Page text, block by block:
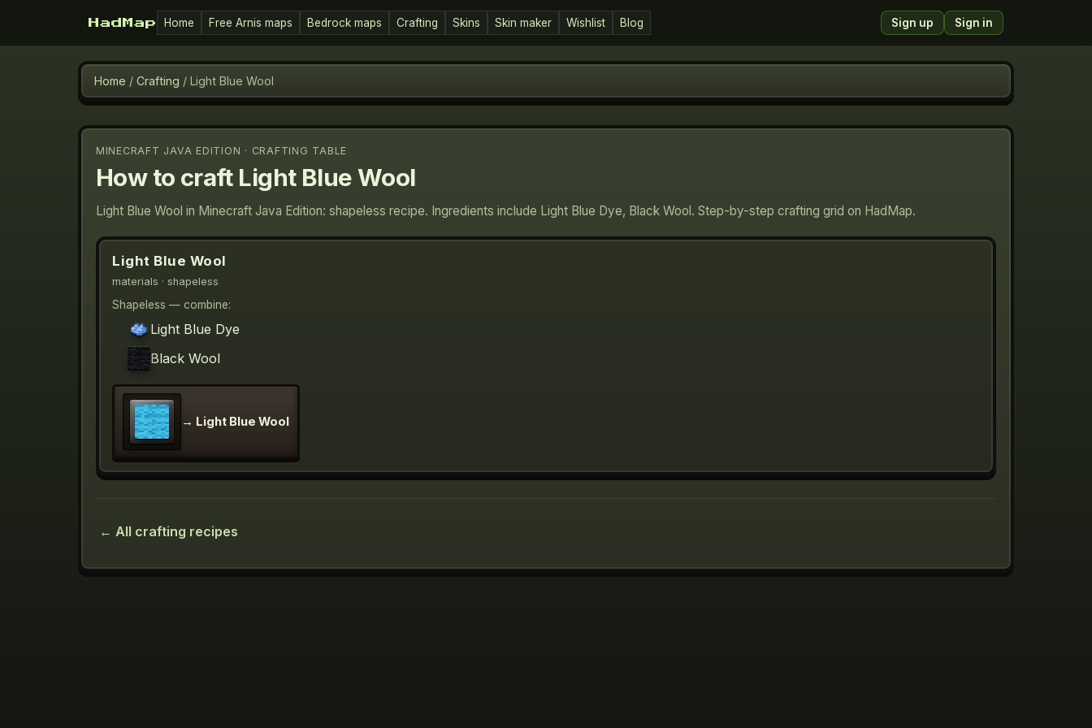
HadMap Home Free Arnis maps Bedrock maps Crafting Skins Skin maker Wishlist Blog Sign up Sign in
Home / Crafting / Light Blue Wool
MINECRAFT JAVA EDITION · CRAFTING TABLE
How to craft Light Blue Wool
Light Blue Wool in Minecraft Java Edition: shapeless recipe. Ingredients include Light Blue Dye, Black Wool. Step-by-step crafting grid on HadMap.
Light Blue Wool
materials · shapeless
Shapeless — combine:
Light Blue Dye
Black Wool
→ Light Blue Wool
← All crafting recipes